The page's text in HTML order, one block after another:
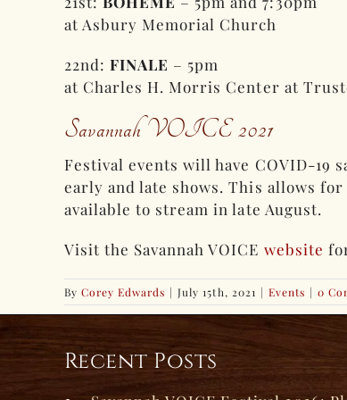
at Asbury Memorial Church
22nd:FINALE – 5pm
at Charles H. Morris Center at
Savannah VOICE 2021
Festival events will have COVID-19
early and late shows. This allows
available to stream in late August.
Visit the Savannah VOICE website
ByCorey Edwards | July 15th, 2021 | Events | 0
Recent Posts